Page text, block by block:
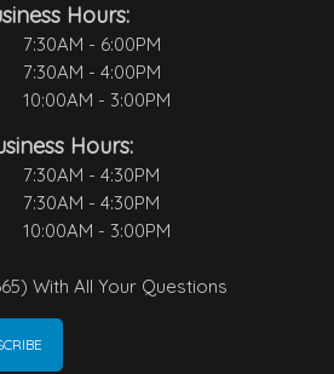
Hours:
7:30AM - 6:00PM
7:30AM - 4:00PM
10:00AM - 3:00PM
Hours:
7:30AM - 4:30PM
7:30AM - 4:30PM
10:00AM - 3:00PM
With All Your Questions